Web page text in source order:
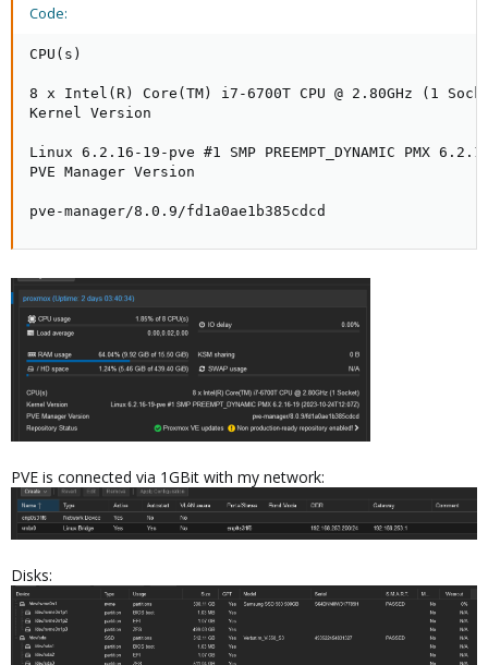
Code:
CPU(s)
8 x Intel(R) Core(TM) i7-6700T CPU @ 2.80GHz (1
Kernel Version
Linux 6.2.16-19-pve #1 SMP PREEMPT_DYNAMIC PMX
PVE Manager Version
pve-manager/8.0.9/fd1a0ae1b385cdcd
PVE is connected via 1GBit with my network:
Disks: